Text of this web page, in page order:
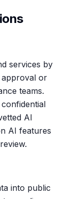
services by
approval or
teams.
AI
AI features
into public